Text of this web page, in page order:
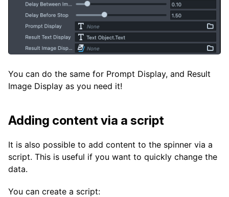
You can do the same for Prompt Display, and Result
Image Display as you need it!
Adding content via a script
It is also possible to add content to the spinner via a
script. This is useful if you want to quickly change the
data.
You can create a script: